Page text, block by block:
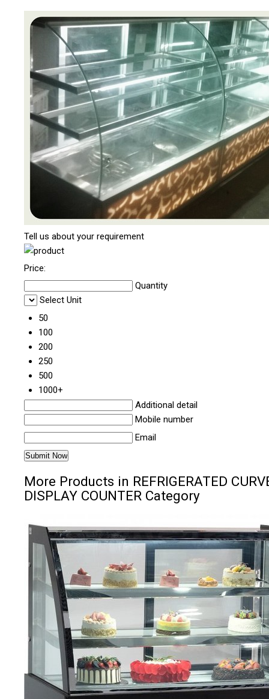
Tell us about your requirement
Price:
Quantity
Select Unit
50
100
200
250
500
1000+
Additional detail
Mobile number
Email
More Products in REFRIGERATED
DISPLAY COUNTER Category